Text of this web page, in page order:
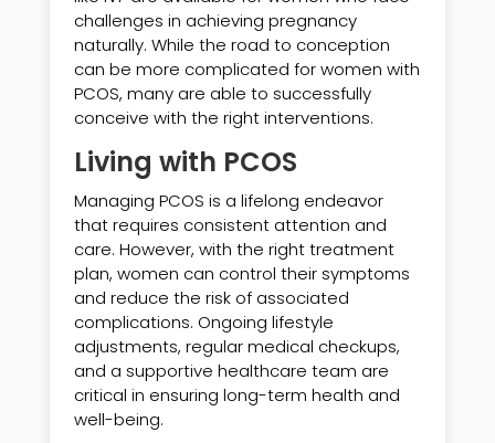
challenges in achieving pregnancy
naturally. While the road to conception
can be more complicated for women with
PCOS, many are able to successfully
conceive with the right interventions.
Living with PCOS
Managing PCOS is a lifelong endeavor
that requires consistent attention and
care. However, with the right treatment
plan, women can control their symptoms
and reduce the risk of associated
complications. Ongoing lifestyle
adjustments, regular medical checkups,
and a supportive healthcare team are
critical in ensuring long-term health and
well-being.